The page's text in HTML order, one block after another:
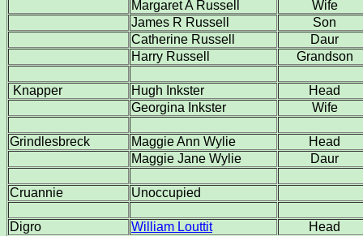
Margaret A Russell
Wife
James R Russell
Son
Catherine Russell
Daur
Harry Russell
Grandson
Knapper Hugh Inkster
Head
Georgina Inkster
Wife
Grindlesbreck Maggie Ann Wylie
Head
Maggie Jane Wylie
Daur
Cruannie Unoccupied
Digro William Louttit
Head